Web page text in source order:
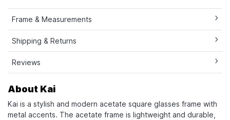
Frame & Measurements
Shipping & Returns
Reviews
About Kai
Kai is a stylish and modern acetate square glasses frame with
metal accents. The acetate frame is lightweight and durable,